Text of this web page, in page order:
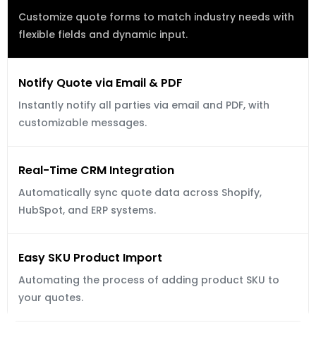
Customize quote forms to match industry needs with
flexible fields and dynamic input.
Instantly notify all parties via email and PDF, with
customizable messages.
Notify Quote via Email & PDF
Automatically sync quote data across Shopify,
HubSpot, and ERP systems.
Real-Time CRM Integration
Automating the process of adding product SKU to
your quotes.
Easy SKU Product Import